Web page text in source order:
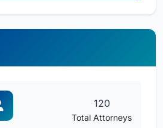
120
Total Attorneys